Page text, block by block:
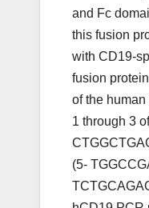
and Fc
this fusion
with CD19-
fusion
of the
1 through 3
(5-